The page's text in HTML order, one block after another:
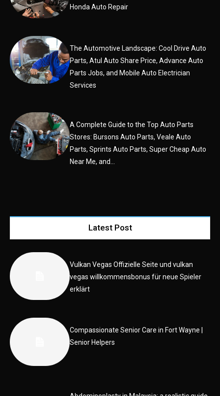
Honda Auto Repair
The Automotive Landscape: Cool Drive Auto
Parts, Atul Auto Share Price, Advance Auto
Parts Jobs, and Mobile Auto Electrician
Services
A Complete Guide to the Top Auto Parts
Stores: Bursons Auto Parts, Veale Auto
Parts, Sprints Auto Parts, Super Cheap Auto
Near Me, and...
Latest Post
Vulkan Vegas Offizielle Seite und vulkan
vegas willkommensbonus für neue Spieler
erklärt
Compassionate Senior Care in Fort Wayne |
Senior Helpers